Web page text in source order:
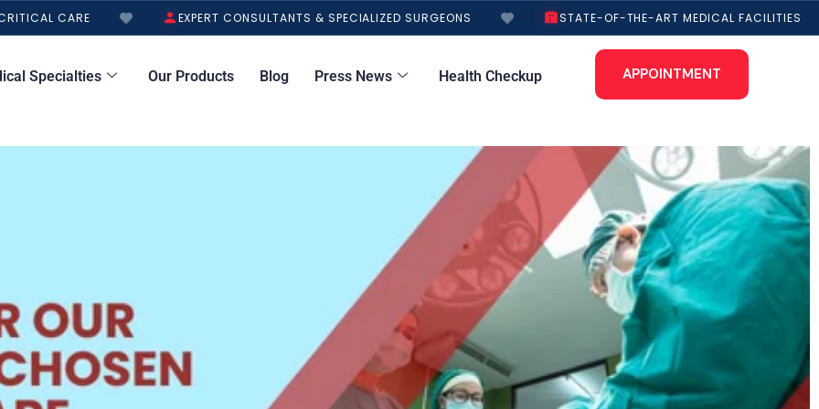
CARE EXPERT CONSULTANTS & SPECIALIZED SURGEONS STATE-OF-THE-ART MEDICAL FACILITIES
Specialties Our Products Blog Press News Health Checkup APPOINTMENT